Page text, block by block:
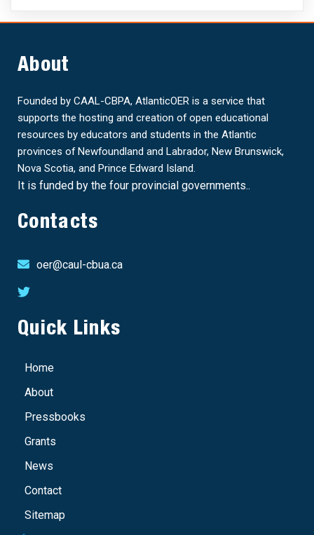
About
Founded by CAAL-CBPA, AtlanticOER is a service that
supports the hosting and creation of open educational
resources by educators and students in the Atlantic
provinces of Newfoundland and Labrador, New Brunswick,
Nova Scotia, and Prince Edward Island.
It is funded by the four provincial governments..
Contacts
oer@caul-cbua.ca
Quick Links
Home
About
Pressbooks
Grants
News
Contact
Sitemap